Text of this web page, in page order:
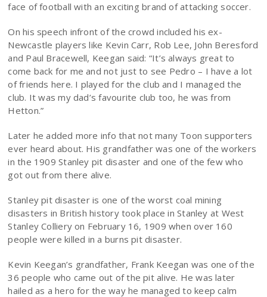
face of football with an exciting brand of attacking soccer.
On his speech infront of the crowd included his ex-
Newcastle players like Kevin Carr, Rob Lee, John Beresford
and Paul Bracewell, Keegan said: “It’s always great to
come back for me and not just to see Pedro – I have a lot
of friends here. I played for the club and I managed the
club. It was my dad’s favourite club too, he was from
Hetton.”
Later he added more info that not many Toon supporters
ever heard about. His grandfather was one of the workers
in the 1909 Stanley pit disaster and one of the few who
got out from there alive.
Stanley pit disaster is one of the worst coal mining
disasters in British history took place in Stanley at West
Stanley Colliery on February 16, 1909 when over 160
people were killed in a burns pit disaster.
Kevin Keegan’s grandfather, Frank Keegan was one of the
36 people who came out of the pit alive. He was later
hailed as a hero for the way he managed to keep calm